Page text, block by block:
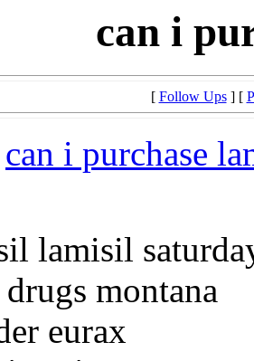
can i
[ Follow Ups] [
can i purchase
lamisil
montana
eurax